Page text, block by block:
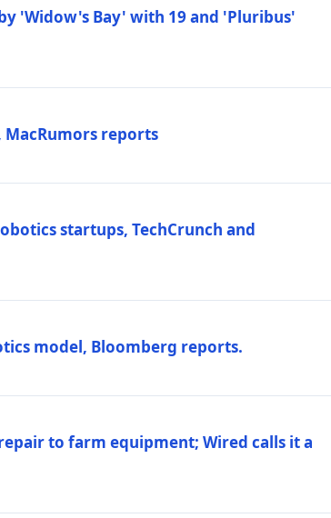
'Widow's Bay' with 19 and 'Pluribus'
MacRumors reports
startups, TechCrunch and
model, Bloomberg reports.
to farm equipment; Wired calls it a